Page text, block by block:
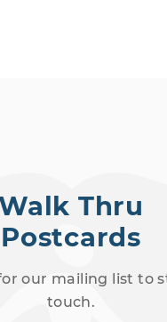
Thru
Postcards
our mailing list to
touch.